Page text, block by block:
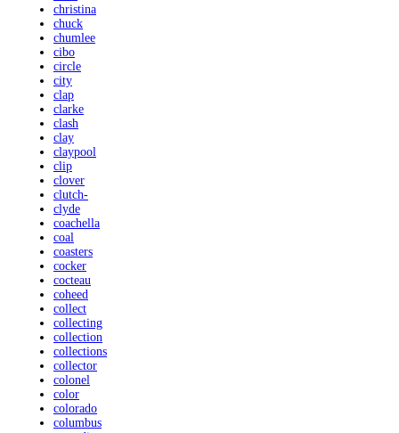
christina
chuck
chumlee
cibo
circle
city
clap
clarke
clash
clay
claypool
clip
clover
clutch-
clyde
coachella
coal
coasters
cocker
cocteau
coheed
collect
collecting
collection
collections
collector
colonel
color
colorado
columbus